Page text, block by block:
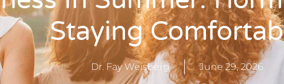
Staying
Dr. Fay Weisberg June 29, 2026